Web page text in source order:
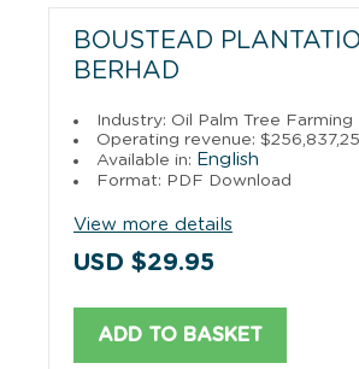
BOUSTEAD
BERHAD
Industry: Oil Palm Tree Farming
Operating revenue:
Available in: English
Format: PDF Download
View more details
USD $29.95
ADD TO BASKET